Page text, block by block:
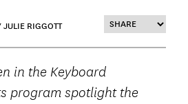
JULIE RIGGOTT
in the Keyboard
program spotlight the